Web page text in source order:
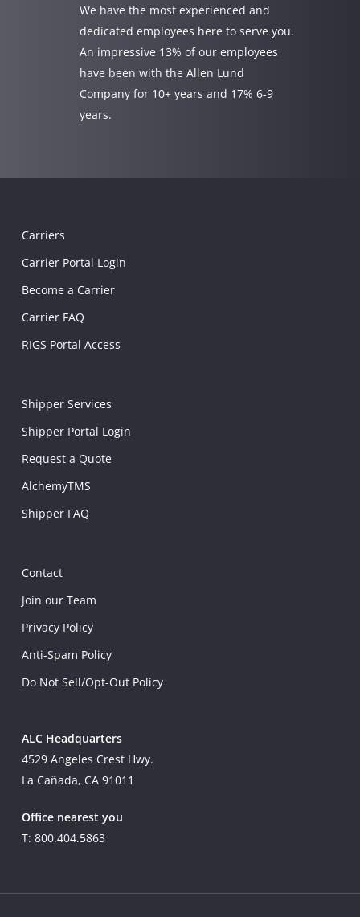
We have the most experienced and
dedicated employees here to serve you.
An impressive 13% of our employees
have been with the Allen Lund
Company for 10+ years and 17% 6-9
years.
Carriers
Carrier Portal Login
Become a Carrier
Carrier FAQ
RIGS Portal Access
Shipper Services
Shipper Portal Login
Request a Quote
AlchemyTMS
Shipper FAQ
Contact
Join our Team
Privacy Policy
Anti-Spam Policy
Do Not Sell/Opt-Out Policy
ALC Headquarters
4529 Angeles Crest Hwy.
La Cañada, CA 91011
Office nearest you
T: 800.404.5863